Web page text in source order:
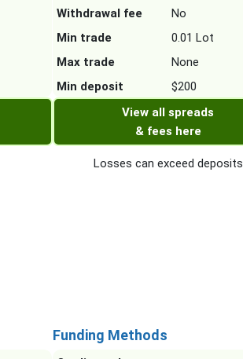
Withdrawal fee
No
Min trade
0.01 Lot
Max trade
None
Min deposit
$200
View all spreads
& fees here
Losses can exceed deposits
Funding Methods